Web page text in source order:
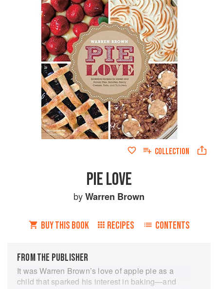
COLLECTION
PIE LOVE
byWarren Brown
BUY THIS BOOK RECIPES CONTENTS
FROM THE PUBLISHER
It was Warren Brown’s love of apple pie as a
child that sparked his interest in baking—and